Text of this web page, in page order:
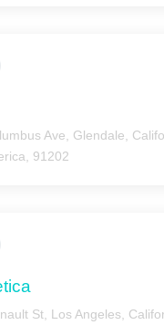
Ave, Glendale,
91202
St, Los Angeles,